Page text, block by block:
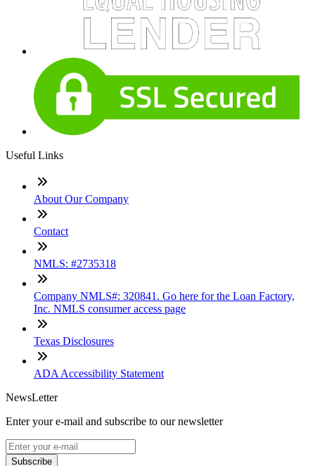
Useful Links
About Our Company
Contact
NMLS: #2735318
Company NMLS#: 320841. Go here for the Loan Factory,
Inc. NMLS consumer access page
Texas Disclosures
ADA Accessibility Statement
NewsLetter
Enter your e-mail and subscribe to our newsletter
Subscribe